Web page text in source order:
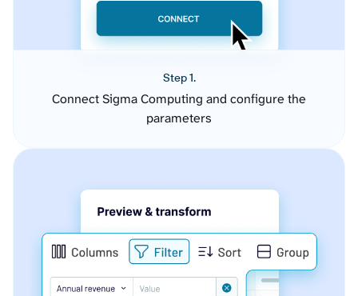
Step 1.
Connect Sigma Computing and configure the
parameters